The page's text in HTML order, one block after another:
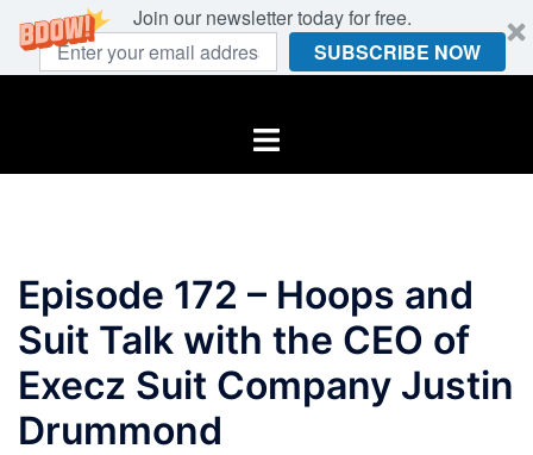
Join our newsletter today for free.
SUBSCRIBE NOW
Toggle
Episode 172 – Hoops and
Suit Talk with the CEO of
Execz Suit Company Justin
Drummond